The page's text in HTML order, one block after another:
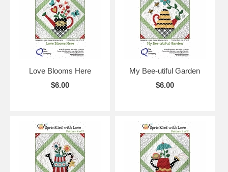
Love Blooms Here
$6.00
My Bee-utiful Garden
$6.00